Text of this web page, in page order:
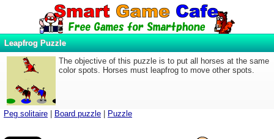
Leapfrog Puzzle
The objective of this puzzle is to put all horses at the same
color spots. Horses must leapfrog to move other spots.
Peg solitaire Board puzzle Puzzle